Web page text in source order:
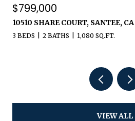
$799,000
10510 SHARE COURT, SANTEE,
3 BEDS 2 BATHS 1,080 SQ.FT.
VIEW ALL